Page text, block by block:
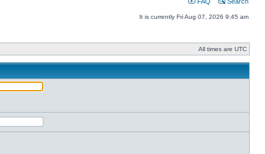
It is currently Fri Aug 07, 2026 9:45 am
All times are UTC